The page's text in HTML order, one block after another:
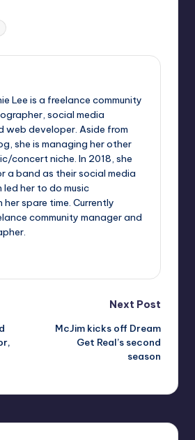
Lee is a freelance community
social media
web developer. Aside from
she is managing her other
concert niche. In 2018, she
a band as their social media
her to do music
spare time. Currently
community manager and
Next Post
McJim kicks off Dream
Get Real’s second
season